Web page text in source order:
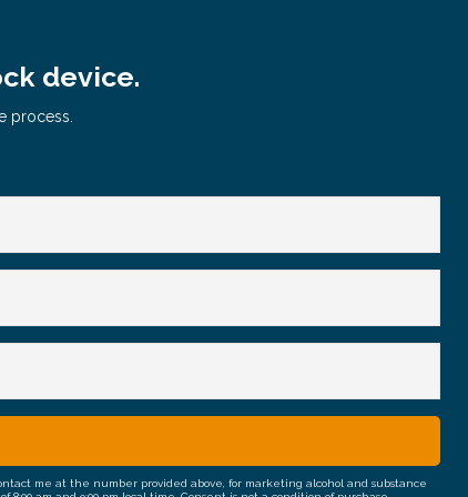
device.
process.
me at the number provided above, for marketing alcohol and substance